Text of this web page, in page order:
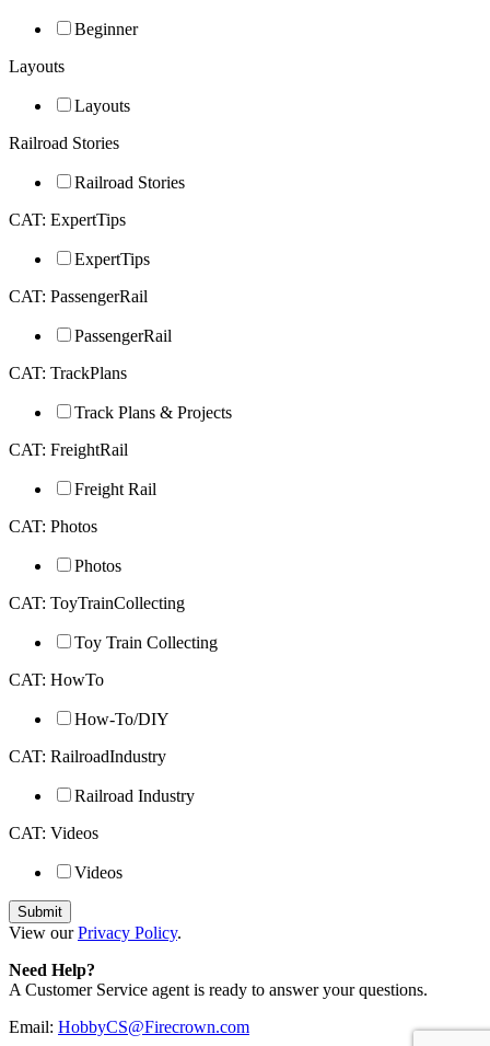
Beginner
Layouts
Layouts
Railroad Stories
Railroad Stories
CAT: ExpertTips
ExpertTips
CAT: PassengerRail
PassengerRail
CAT: TrackPlans
Track Plans & Projects
CAT: FreightRail
Freight Rail
CAT: Photos
Photos
CAT: ToyTrainCollecting
Toy Train Collecting
CAT: HowTo
How-To/DIY
CAT: RailroadIndustry
Railroad Industry
CAT: Videos
Videos
View ourPrivacy Policy.
Need Help?
A Customer Service agent is ready to answer your questions.
Email: HobbyCS@Firecrown.com